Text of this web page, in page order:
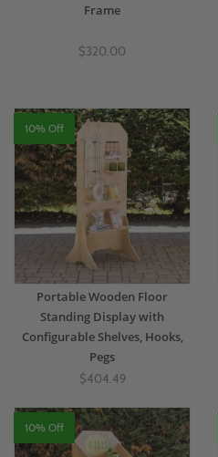
Frame
$320.00
10% Off
Portable Wooden Floor
Standing Display with
Configurable Shelves, Hooks,
Pegs
$404.49
10% Off